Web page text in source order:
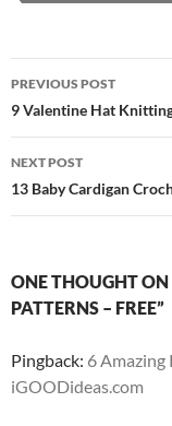
Post
navigation
PREVIOUS POST
9 Valentine Hat
NEXT POST
13 Baby Cardigan
ONE THOUGHT
PATTERNS – FREE”
Pingback: 6 Amazing
iGOODideas.com